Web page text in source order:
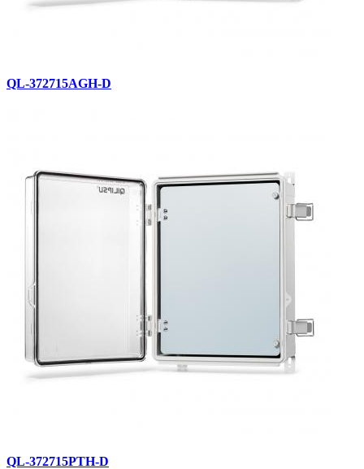
QL-372715AGH-D
QL-372715PTH-D